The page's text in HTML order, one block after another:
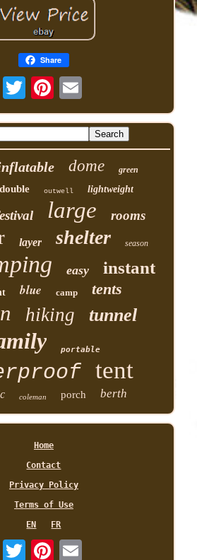
Share
dome green
double outwell lightweight
large rooms
layer shelter season
easy instant
blue camp tents
hiking tunnel
portable
tent
coleman porch berth
Home
Contact
Privacy Policy
Terms of Use
EN
FR